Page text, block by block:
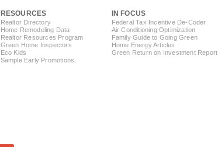
RESOURCES
Realtor Directory
Home Remodeling Data
Realtor Resources Program
Green Home Inspectors
Eco Kids
Sample Early Promotions
IN FOCUS
Federal Tax Incentive De-Coder
Air Conditioning Optimization
Family Guide to Going Green
Home Energy Articles
Green Return on Investment Report